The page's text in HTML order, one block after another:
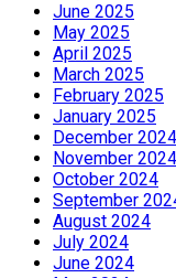
June 2025
May 2025
April 2025
March 2025
February 2025
January 2025
December 2024
November 2024
October 2024
September
August 2024
July 2024
June 2024